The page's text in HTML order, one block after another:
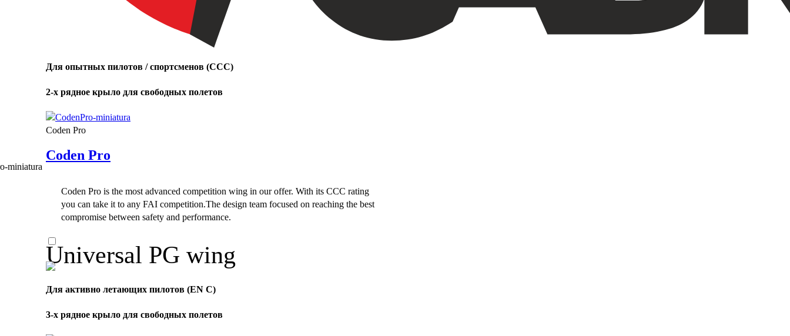
Для опытных пилотов / спортсменов (CCC)
2-х рядное крыло для свободных полетов
Coden Pro
Coden Pro
Coden Pro is the most advanced competition wing in our offer. With its CCC rating
you can take it to any FAI competition.The design team focused on reaching the best
compromise between safety and performance.
Universal PG wing
Для активно летающих пилотов (EN C)
3-х рядное крыло для свободных полетов